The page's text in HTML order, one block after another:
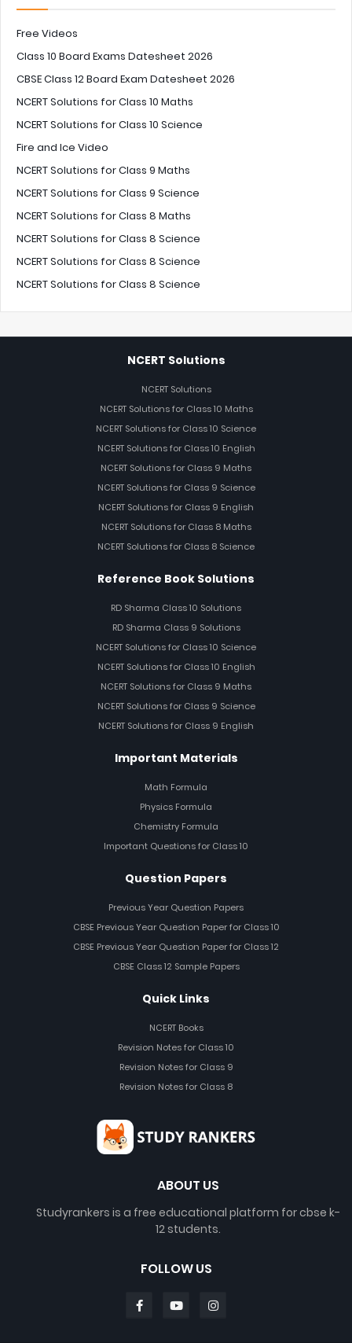
Free Videos
Class 10 Board Exams Datesheet 2026
CBSE Class 12 Board Exam Datesheet 2026
NCERT Solutions for Class 10 Maths
NCERT Solutions for Class 10 Science
Fire and Ice Video
NCERT Solutions for Class 9 Maths
NCERT Solutions for Class 9 Science
NCERT Solutions for Class 8 Maths
NCERT Solutions for Class 8 Science
NCERT Solutions for Class 8 Science
NCERT Solutions for Class 8 Science
NCERT Solutions
NCERT Solutions
NCERT Solutions for Class 10 Maths
NCERT Solutions for Class 10 Science
NCERT Solutions for Class 10 English
NCERT Solutions for Class 9 Maths
NCERT Solutions for Class 9 Science
NCERT Solutions for Class 9 English
NCERT Solutions for Class 8 Maths
NCERT Solutions for Class 8 Science
Reference Book Solutions
RD Sharma Class 10 Solutions
RD Sharma Class 9 Solutions
NCERT Solutions for Class 10 Science
NCERT Solutions for Class 10 English
NCERT Solutions for Class 9 Maths
NCERT Solutions for Class 9 Science
NCERT Solutions for Class 9 English
Important Materials
Math Formula
Physics Formula
Chemistry Formula
Important Questions for Class 10
Question Papers
Previous Year Question Papers
CBSE Previous Year Question Paper for Class 10
CBSE Previous Year Question Paper for Class 12
CBSE Class 12 Sample Papers
Quick Links
NCERT Books
Revision Notes for Class 10
Revision Notes for Class 9
Revision Notes for Class 8
ABOUT US
Studyrankers is a free educational platform for cbse k-
12 students.
FOLLOW US